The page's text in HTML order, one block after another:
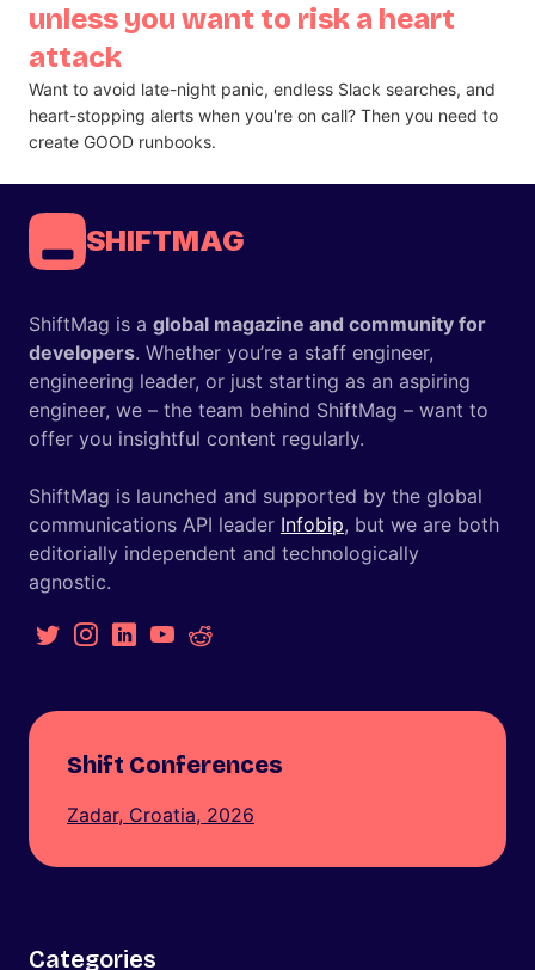
unless you want to risk a heart
attack
Want to avoid late-night panic, endless Slack searches, and
heart-stopping alerts when you're on call? Then you need to
create GOOD runbooks.
SHIFTMAG
ShiftMag is a global magazine and community for
developers. Whether you’re a staff engineer,
engineering leader, or just starting as an aspiring
engineer, we – the team behind ShiftMag – want to
offer you insightful content regularly.
ShiftMag is launched and supported by the global
communications API leader Infobip, but we are both
editorially independent and technologically
agnostic.
Shift Conferences
Zadar, Croatia, 2026
Categories